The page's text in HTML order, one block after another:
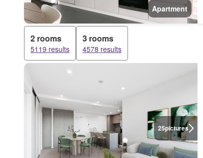
Apartment
2 rooms
5119 results
3 rooms
4578 results
25pictures